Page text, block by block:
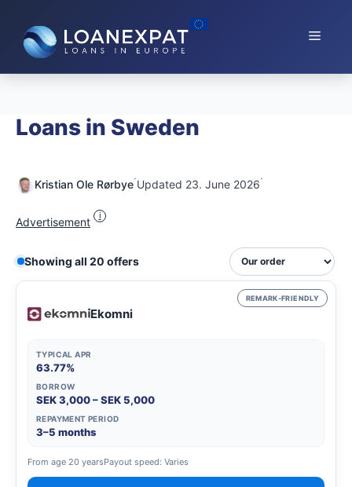
content
Menu
Loans in Sweden
Kristian Ole Rørbye·Updated 23. June 2026·
Advertisement i
Showing all 20 offers
REMARK-FRIENDLY
Ekomni
TYPICAL APR
63.77%
BORROW
SEK 3,000 – SEK 5,000
REPAYMENT PERIOD
3–5 months
From age 20 yearsPayout speed: Varies